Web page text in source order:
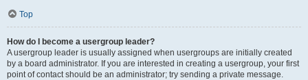
Top
How do I become a usergroup leader?
A usergroup leader is usually assigned when usergroups are initially created
by a board administrator. If you are interested in creating a usergroup, your first
point of contact should be an administrator; try sending a private message.